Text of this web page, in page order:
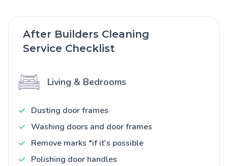
After Builders Cleaning
Service Checklist
Living & Bedrooms
Dusting door frames
Washing doors and door frames
Remove marks *if it's possible
Polishing door handles